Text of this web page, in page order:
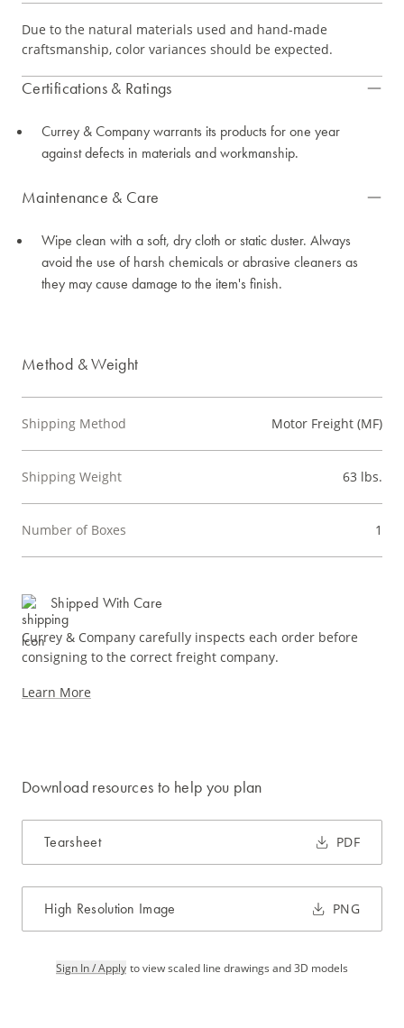
Due to the natural materials used and hand-made
craftsmanship, color variances should be expected.
Certifications & Ratings
Currey & Company warrants its products for one year
against defects in materials and workmanship.
Maintenance & Care
Wipe clean with a soft, dry cloth or static duster. Always
avoid the use of harsh chemicals or abrasive cleaners as
they may cause damage to the item's finish.
Method & Weight
Shipping Method Motor Freight (MF)
Shipping Weight 63 lbs.
Number of Boxes 1
Shipped With Care
Currey & Company carefully inspects each order before
consigning to the correct freight company.
Learn More
Download resources to help you plan
Tearsheet PDF
High Resolution Image PNG
Sign In / Apply to view scaled line drawings and 3D models